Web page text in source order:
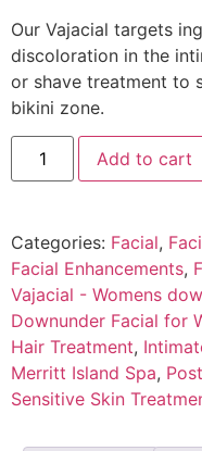
Our Vajacial targets
discoloration in the
or shave treatment to
bikini zone.
Add to cart
Categories: Facial,
Facial Enhancements,
Vajacial - Womens
Downunder Facial for
Hair Treatment,
Merritt Island Spa,
Sensitive Skin